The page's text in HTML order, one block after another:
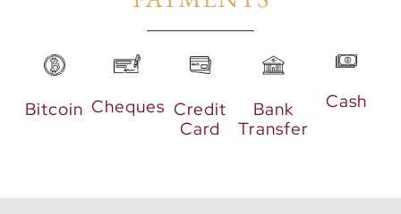
lagoon, residents have
the opportunity to
indulge in exciting
paddleboarding to
Bitcoin Cheques Credit
Card
Bank
Transfer
Cash